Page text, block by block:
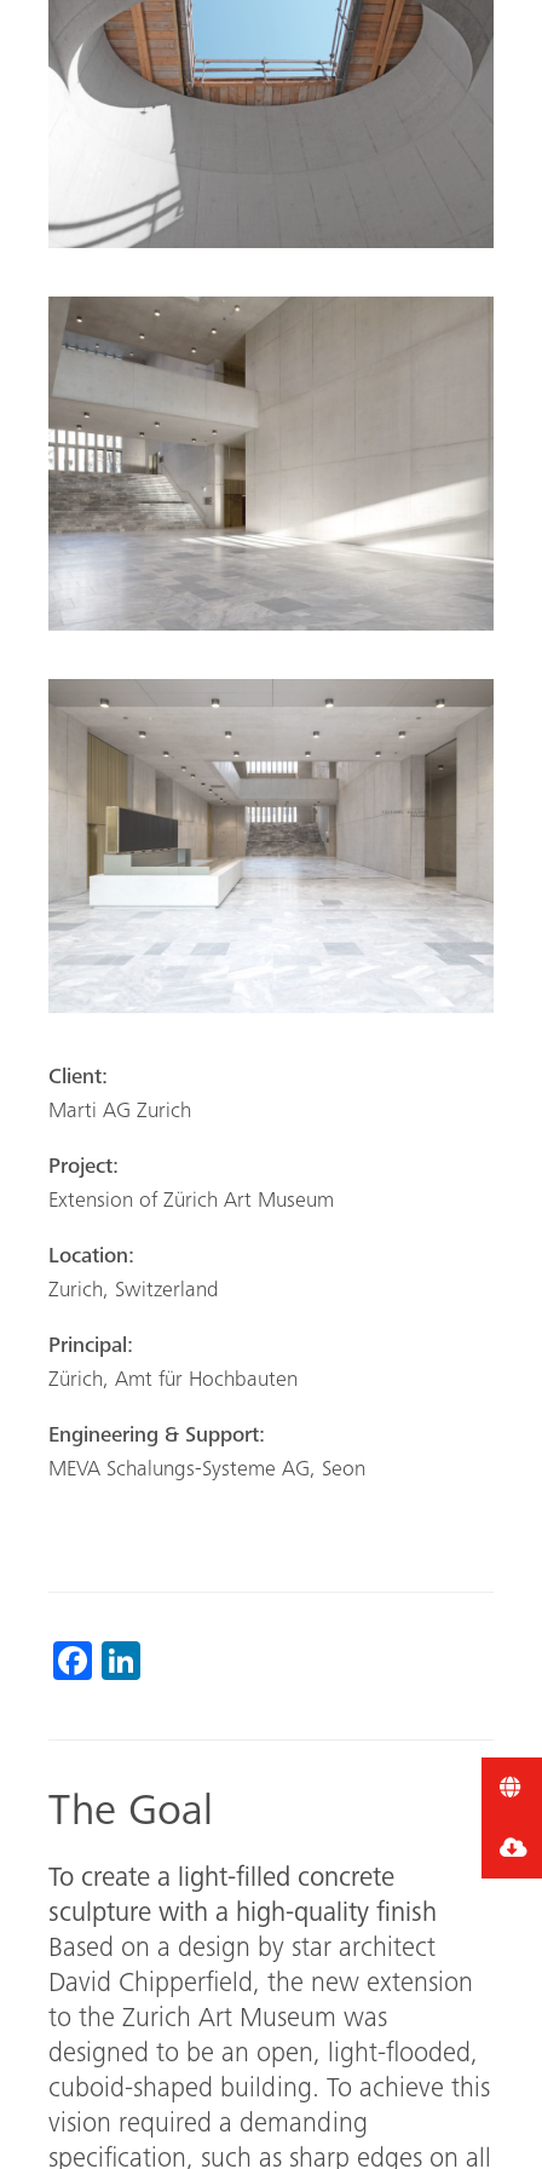
The Goal
To create a light-filled concrete
sculpture with a high-quality finish
Based on a design by star architect
David Chipperfield, the new extension
to the Zurich Art Museum was
designed to be an open, light-flooded,
cuboid-shaped building. To achieve this
vision required a demanding
specification, such as sharp edges on all
Client:
Marti AG Zurich
Project:
Extension of Zürich Art Museum
Location:
Zurich, Switzerland
Principal:
Zürich, Amt für Hochbauten
Engineering & Support:
MEVA Schalungs-Systeme AG, Seon
Fa
ok